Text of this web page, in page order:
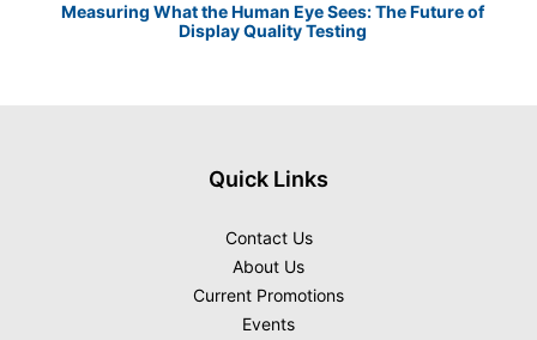
Measuring What the Human Eye Sees: The Future of
Display Quality Testing
Quick Links
Contact Us
About Us
Current Promotions
Events